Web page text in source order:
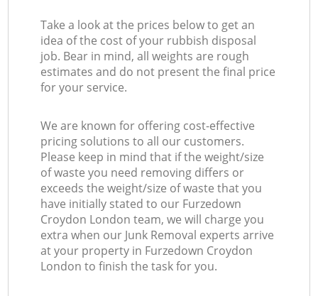
Take a look at the prices below to get an
idea of the cost of your rubbish disposal
job. Bear in mind, all weights are rough
estimates and do not present the final price
for your service.
We are known for offering cost-effective
pricing solutions to all our customers.
Please keep in mind that if the weight/size
of waste you need removing differs or
exceeds the weight/size of waste that you
have initially stated to our Furzedown
Croydon London team, we will charge you
extra when our Junk Removal experts arrive
at your property in Furzedown Croydon
London to finish the task for you.